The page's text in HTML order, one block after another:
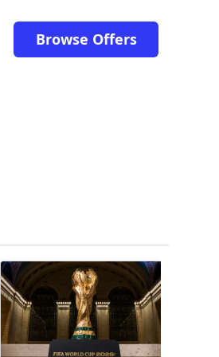
Browse Offers
and Ronaldo Nazario with
set to rewrite history as Lionel Messi,
A trending article titled "FIFA World Cup